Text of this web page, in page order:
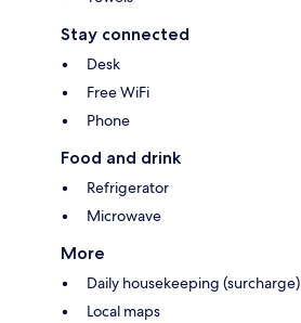
Stay connected
Desk
Free WiFi
Phone
Food and drink
Refrigerator
Microwave
More
Daily housekeeping (surcharge)
Local maps